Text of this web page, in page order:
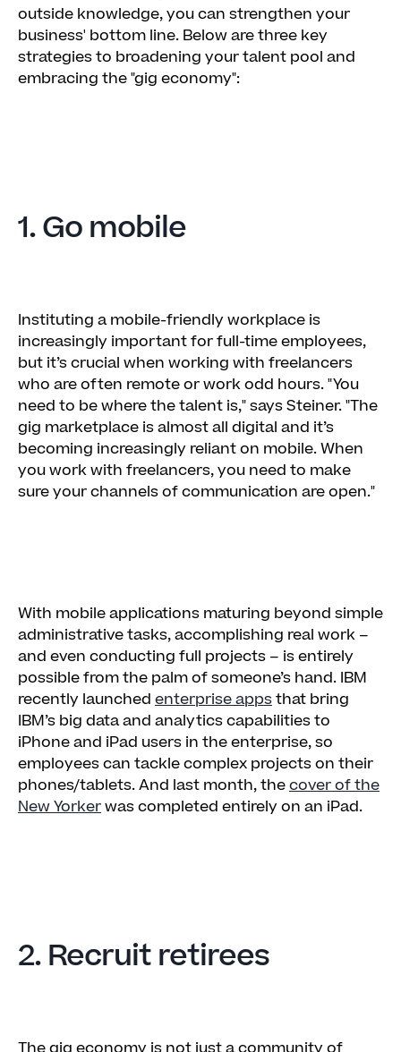
outside knowledge, you can strengthen your
business' bottom line. Below are three key
strategies to broadening your talent pool and
embracing the "gig economy":
1. Go mobile
Instituting a mobile-friendly workplace is
increasingly important for full-time employees,
but it’s crucial when working with freelancers
who are often remote or work odd hours. "You
need to be where the talent is," says Steiner. "The
gig marketplace is almost all digital and it’s
becoming increasingly reliant on mobile. When
you work with freelancers, you need to make
sure your channels of communication are open."
With mobile applications maturing beyond simple
administrative tasks, accomplishing real work –
and even conducting full projects – is entirely
possible from the palm of someone’s hand. IBM
recently launched enterprise appsthat bring
IBM’s big data and analytics capabilities to
iPhone and iPad users in the enterprise, so
employees can tackle complex projects on their
phones/tablets. And last month, thecover of the
New Yorkerwas completed entirely on an iPad.
2. Recruit retirees